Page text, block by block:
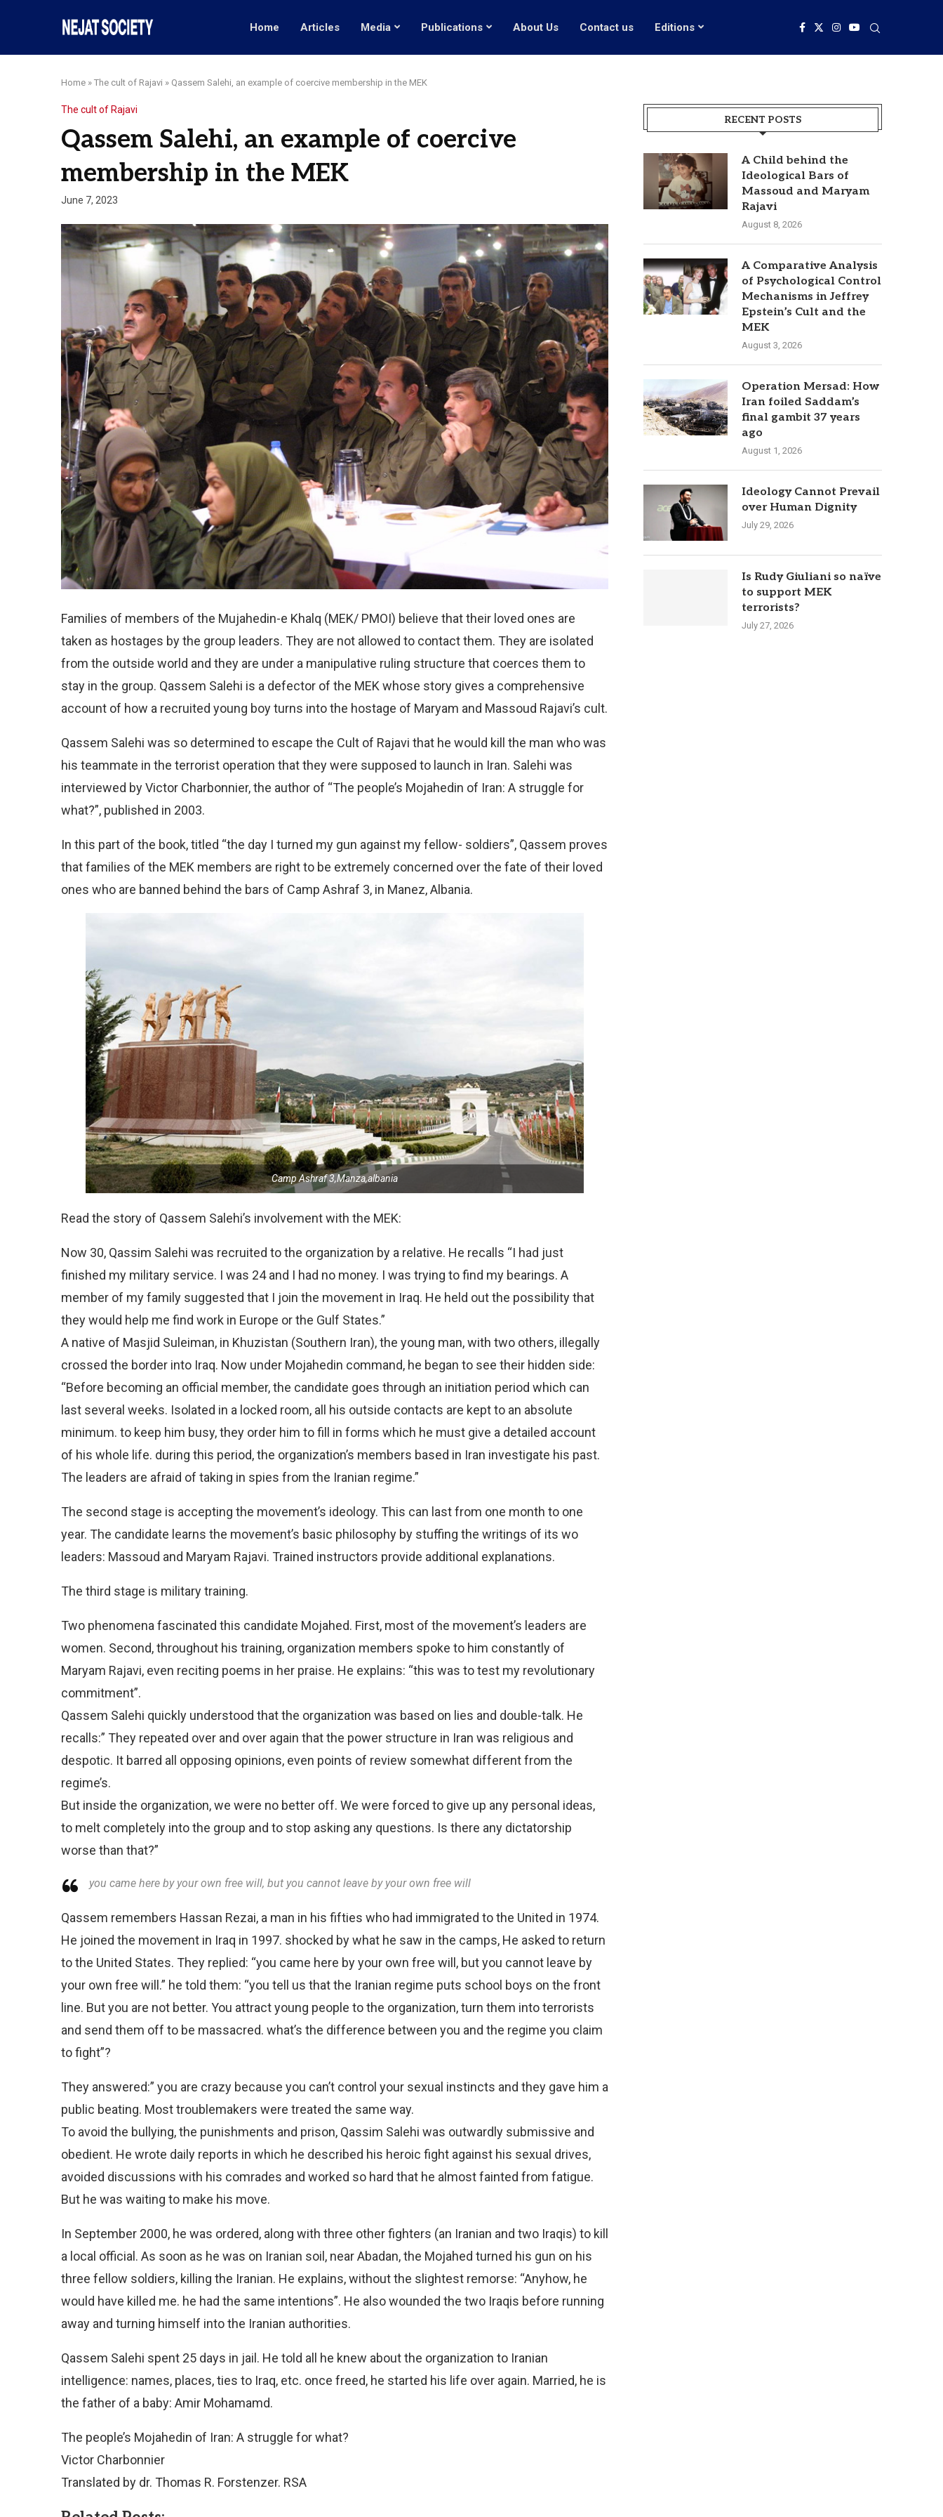
Home Articles Media Publications About Us Contact us Editions
Home » The cult of Rajavi » Qassem Salehi, an example of coercive membership in the MEK
The cult of Rajavi
Qassem Salehi, an example of coercive
membership in the MEK
June 7, 2023
Families of members of the Mujahedin-e Khalq (MEK/ PMOI) believe that their loved ones are
taken as hostages by the group leaders. They are not allowed to contact them. They are isolated
from the outside world and they are under a manipulative ruling structure that coerces them to
stay in the group. Qassem Salehi is a defector of the MEK whose story gives a comprehensive
account of how a recruited young boy turns into the hostage of Maryam and Massoud Rajavi’s cult.
Qassem Salehi was so determined to escape the Cult of Rajavi that he would kill the man who was
his teammate in the terrorist operation that they were supposed to launch in Iran. Salehi was
interviewed by Victor Charbonnier, the author of “The people’s Mojahedin of Iran: A struggle for
what?”, published in 2003.
In this part of the book, titled “the day I turned my gun against my fellow- soldiers”, Qassem proves
that families of the MEK members are right to be extremely concerned over the fate of their loved
ones who are banned behind the bars of Camp Ashraf 3, in Manez, Albania.
Camp Ashraf 3,Manza,albania
Read the story of Qassem Salehi’s involvement with the MEK:
Now 30, Qassim Salehi was recruited to the organization by a relative. He recalls “I had just
finished my military service. I was 24 and I had no money. I was trying to find my bearings. A
member of my family suggested that I join the movement in Iraq. He held out the possibility that
they would help me find work in Europe or the Gulf States.”
A native of Masjid Suleiman, in Khuzistan (Southern Iran), the young man, with two others, illegally
crossed the border into Iraq. Now under Mojahedin command, he began to see their hidden side:
“Before becoming an official member, the candidate goes through an initiation period which can
last several weeks. Isolated in a locked room, all his outside contacts are kept to an absolute
minimum. to keep him busy, they order him to fill in forms which he must give a detailed account
of his whole life. during this period, the organization’s members based in Iran investigate his past.
The leaders are afraid of taking in spies from the Iranian regime.”
The second stage is accepting the movement’s ideology. This can last from one month to one
year. The candidate learns the movement’s basic philosophy by stuffing the writings of its wo
leaders: Massoud and Maryam Rajavi. Trained instructors provide additional explanations.
The third stage is military training.
Two phenomena fascinated this candidate Mojahed. First, most of the movement’s leaders are
women. Second, throughout his training, organization members spoke to him constantly of
Maryam Rajavi, even reciting poems in her praise. He explains: “this was to test my revolutionary
commitment”.
Qassem Salehi quickly understood that the organization was based on lies and double-talk. He
recalls:” They repeated over and over again that the power structure in Iran was religious and
despotic. It barred all opposing opinions, even points of review somewhat different from the
regime’s.
But inside the organization, we were no better off. We were forced to give up any personal ideas,
to melt completely into the group and to stop asking any questions. Is there any dictatorship
worse than that?”
you came here by your own free will, but you cannot leave by your own free will
Qassem remembers Hassan Rezai, a man in his fifties who had immigrated to the United in 1974.
He joined the movement in Iraq in 1997. shocked by what he saw in the camps, He asked to return
to the United States. They replied: “you came here by your own free will, but you cannot leave by
your own free will.” he told them: “you tell us that the Iranian regime puts school boys on the front
line. But you are not better. You attract young people to the organization, turn them into terrorists
and send them off to be massacred. what’s the difference between you and the regime you claim
to fight”?
They answered:” you are crazy because you can’t control your sexual instincts and they gave him a
public beating. Most troublemakers were treated the same way.
To avoid the bullying, the punishments and prison, Qassim Salehi was outwardly submissive and
obedient. He wrote daily reports in which he described his heroic fight against his sexual drives,
avoided discussions with his comrades and worked so hard that he almost fainted from fatigue.
But he was waiting to make his move.
In September 2000, he was ordered, along with three other fighters (an Iranian and two Iraqis) to kill
a local official. As soon as he was on Iranian soil, near Abadan, the Mojahed turned his gun on his
three fellow soldiers, killing the Iranian. He explains, without the slightest remorse: “Anyhow, he
would have killed me. he had the same intentions”. He also wounded the two Iraqis before running
away and turning himself into the Iranian authorities.
Qassem Salehi spent 25 days in jail. He told all he knew about the organization to Iranian
intelligence: names, places, ties to Iraq, etc. once freed, he started his life over again. Married, he is
the father of a baby: Amir Mohamamd.
The people’s Mojahedin of Iran: A struggle for what?
Victor Charbonnier
Translated by dr. Thomas R. Forstenzer. RSA
RECENT POSTS
A Child behind the
Ideological Bars of
Massoud and Maryam
Rajavi
August 8, 2026
A Comparative Analysis
of Psychological Control
Mechanisms in Jeffrey
Epstein’s Cult and the
MEK
August 3, 2026
Operation Mersad: How
Iran foiled Saddam’s
final gambit 37 years
ago
August 1, 2026
Ideology Cannot Prevail
over Human Dignity
July 29, 2026
Is Rudy Giuliani so naïve
to support MEK
terrorists?
July 27, 2026